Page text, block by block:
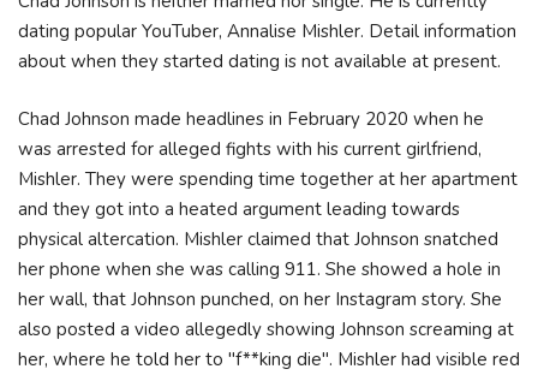
dating popular YouTuber, Annalise Mishler. Detail information
about when they started dating is not available at present.
Chad Johnson made headlines in February 2020 when he
was arrested for alleged fights with his current girlfriend,
Mishler. They were spending time together at her apartment
and they got into a heated argument leading towards
physical altercation. Mishler claimed that Johnson snatched
her phone when she was calling 911. She showed a hole in
her wall, that Johnson punched, on her Instagram story. She
also posted a video allegedly showing Johnson screaming at
her, where he told her to "f**king die". Mishler had visible red